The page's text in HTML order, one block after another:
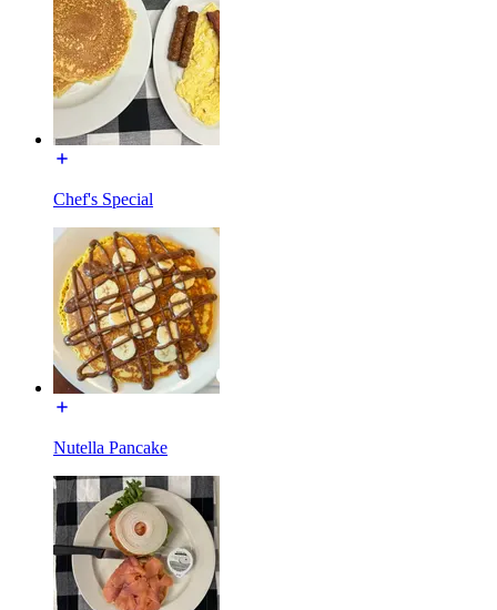
Chef's Special
Nutella Pancake